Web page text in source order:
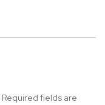
Required fields are